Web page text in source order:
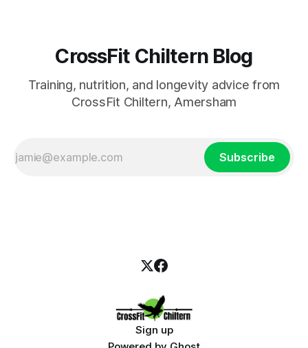
CrossFit Chiltern Blog
Training, nutrition, and longevity advice from
CrossFit Chiltern, Amersham
Subscribe
Sign up